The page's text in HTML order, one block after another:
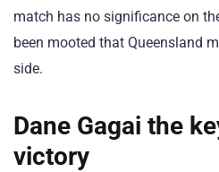
match has no significance on
been mooted that Queensland
side.
Dane Gagai the
victory